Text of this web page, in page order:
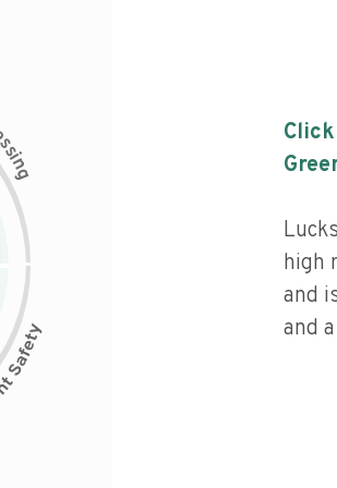
s
i
n
g
high
and
and